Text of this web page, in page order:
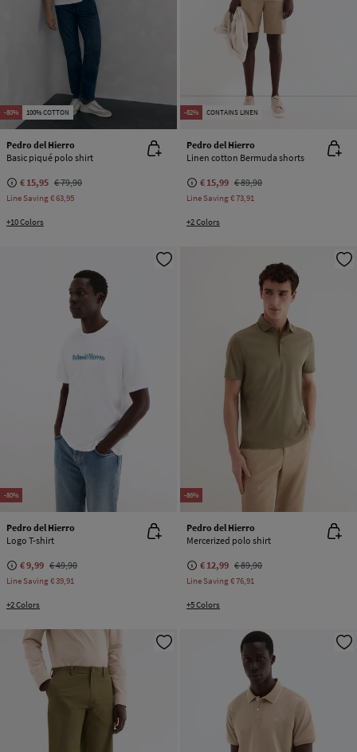
-80% 100% COTTON
Pedro del Hierro
Basic piqué polo shirt
€ 15,95 € 79,90
Line Saving€ 63,95
+10 Colors
-82% CONTAINS LINEN
Pedro del Hierro
Linen cotton Bermuda shorts
€ 15,99 € 89,90
Line Saving€ 73,91
+2 Colors
-80%
Pedro del Hierro
Logo T-shirt
€ 9,99 € 49,90
Line Saving€ 39,91
+2 Colors
-86%
Pedro del Hierro
Mercerized polo shirt
€ 12,99 € 89,90
Line Saving€ 76,91
+5 Colors